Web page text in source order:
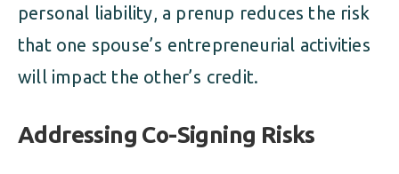
personal liability, a prenup reduces the risk
that one spouse’s entrepreneurial activities
will impact the other’s credit.
Addressing Co-Signing Risks